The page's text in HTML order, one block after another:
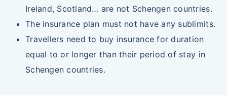
Ireland, Scotland… are not Schengen countries.
The insurance plan must not have any sublimits.
Travellers need to buy insurance for duration
equal to or longer than their period of stay in
Schengen countries.